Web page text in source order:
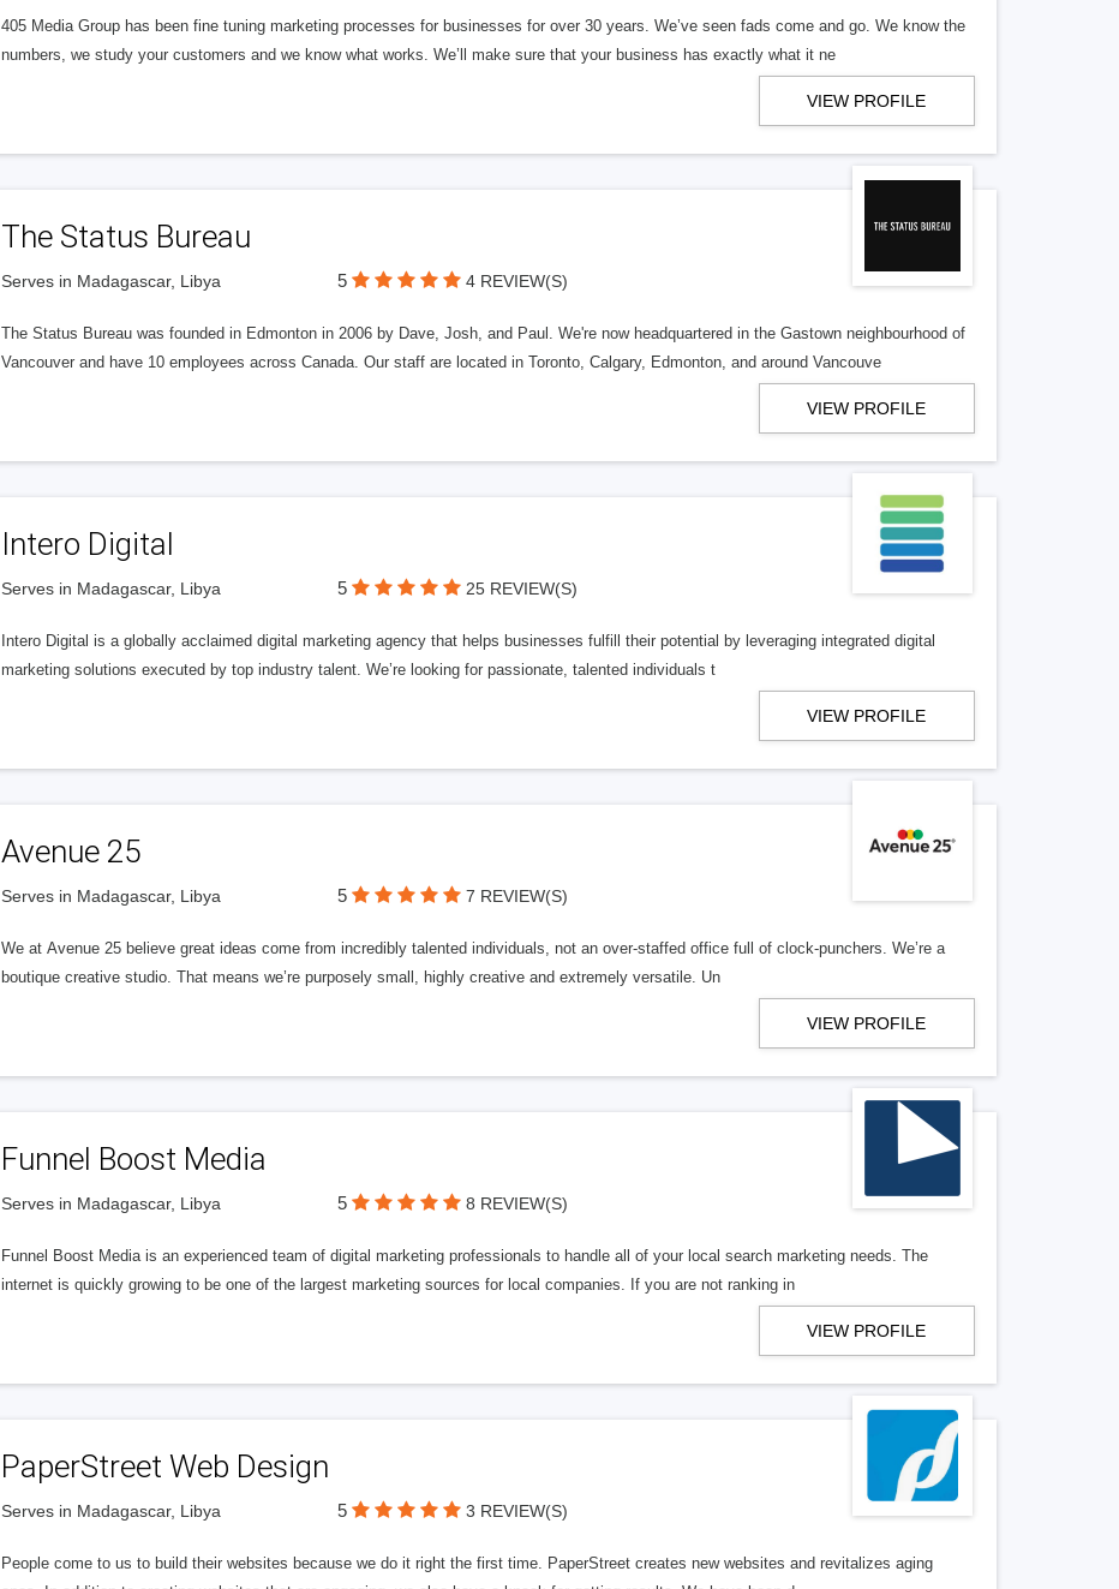
405 Media Group has been fine tuning marketing processes for businesses for over 30 years. We’ve seen fads come and go. We know the
numbers, we study your customers and we know what works. We’ll make sure that your business has exactly what it ne
VIEW PROFILE
The Status Bureau
Serves in Madagascar, Libya 5 4 REVIEW(S)
The Status Bureau was founded in Edmonton in 2006 by Dave, Josh, and Paul. We're now headquartered in the Gastown neighbourhood of
Vancouver and have 10 employees across Canada. Our staff are located in Toronto, Calgary, Edmonton, and around Vancouve
VIEW PROFILE
Intero Digital
Serves in Madagascar, Libya 5 25 REVIEW(S)
Intero Digital is a globally acclaimed digital marketing agency that helps businesses fulfill their potential by leveraging integrated digital
marketing solutions executed by top industry talent. We’re looking for passionate, talented individuals t
VIEW PROFILE
Avenue 25
Serves in Madagascar, Libya 5 7 REVIEW(S)
We at Avenue 25 believe great ideas come from incredibly talented individuals, not an over-staffed office full of clock-punchers. We’re a
boutique creative studio. That means we’re purposely small, highly creative and extremely versatile. Un
VIEW PROFILE
Funnel Boost Media
Serves in Madagascar, Libya 5 8 REVIEW(S)
Funnel Boost Media is an experienced team of digital marketing professionals to handle all of your local search marketing needs. The
internet is quickly growing to be one of the largest marketing sources for local companies. If you are not ranking in
VIEW PROFILE
PaperStreet Web Design
Serves in Madagascar, Libya 5 3 REVIEW(S)
People come to us to build their websites because we do it right the first time. PaperStreet creates new websites and revitalizes aging